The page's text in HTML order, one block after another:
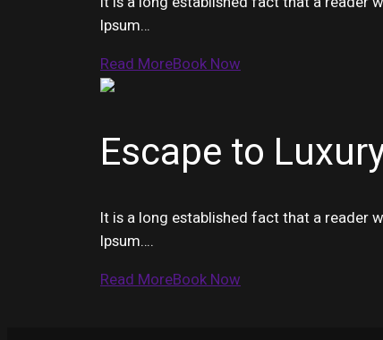
Ipsum…
Read MoreBook Now
Escape to
It is a long established fact that a reader
Ipsum….
Read MoreBook Now